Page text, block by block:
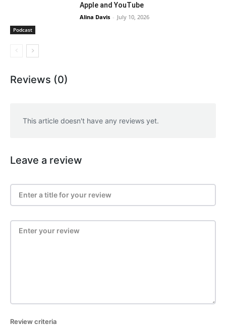
Podcast
Apple and YouTube
Alina Davis - July 10, 2026
Reviews (0)
This article doesn't have any reviews yet.
Leave a review
Review criteria